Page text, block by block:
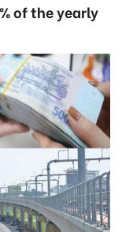
of the yearly